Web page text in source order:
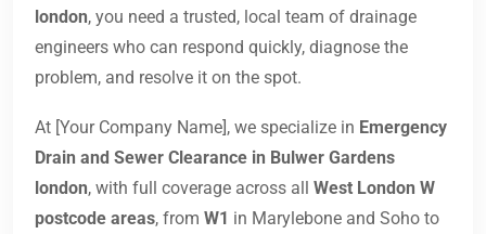
london, you need a trusted, local team of drainage
engineers who can respond quickly, diagnose the
problem, and resolve it on the spot.
At [Your Company Name], we specialize in Emergency
Drain and Sewer Clearance in Bulwer Gardens
london, with full coverage across all West London W
postcode areas, from W1 in Marylebone and Soho to